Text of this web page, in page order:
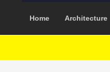
Home Architecture